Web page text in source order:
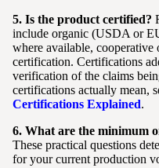
5. Is the product certified?
include organic (USDA or
where available, cooperative
certification. Certifications
verification of the claims
certifications actually mean,
Certifications Explained.
6. What are the minimum
These practical questions
for your current production